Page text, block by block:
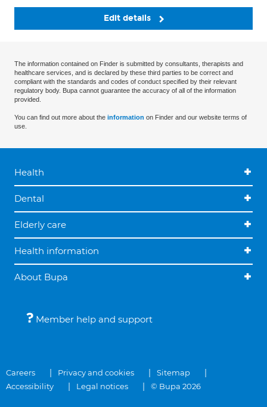
Edit details
The information contained on Finder is submitted by consultants, therapists and
healthcare services, and is declared by these third parties to be correct and
compliant with the standards and codes of conduct specified by their relevant
regulatory body. Bupa cannot guarantee the accuracy of all of the information
provided.
You can find out more about the information on Finder and our website terms of
use.
Health
Dental
Elderly care
Health information
About Bupa
Member help and support
Careers Privacy and cookies
Sitemap
Accessibility
Legal notices © Bupa 2026